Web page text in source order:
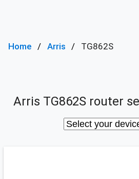
Home Arris TG862S
Arris TG862S router